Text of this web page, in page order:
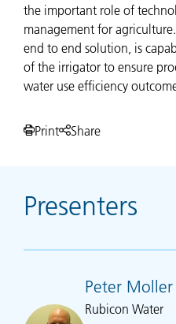
the important role of
management for
end to end solution, is
of the irrigator to ensure
water use efficiency
Print Share
Presenters
Peter Moller
Rubicon Water